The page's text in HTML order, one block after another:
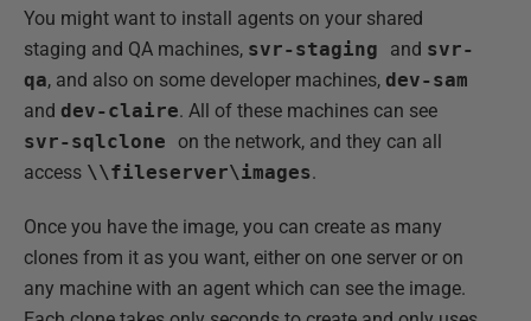
You might want to install agents on your shared
staging and QA machines, svr-staging and svr-
qa, and also on some developer machines, dev-sam
and dev-claire. All of these machines can see
svr-sqlclone on the network, and they can all
access \\fileserver\images.
Once you have the image, you can create as many
clones from it as you want, either on one server or on
any machine with an agent which can see the image.